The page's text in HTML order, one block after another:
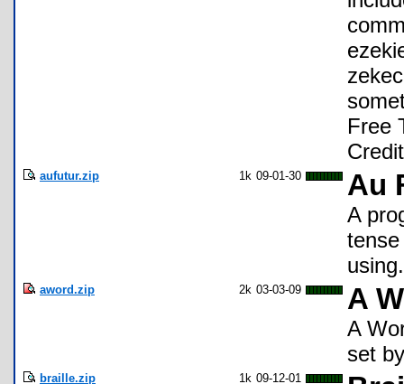
Free
aufutur.zip 1k 09-01-30 Au
A
using.
aword.zip 2k 03-03-09 A
A
set
braille.zip 1k 09-12-01